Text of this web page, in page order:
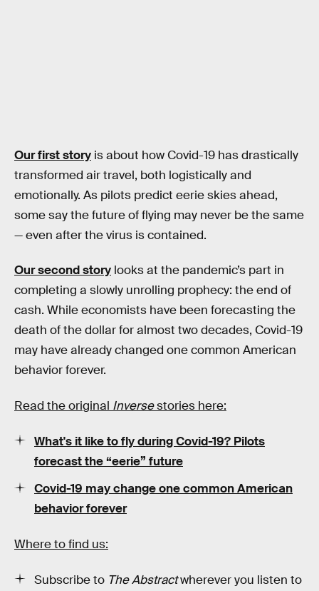
Our first story is about how Covid-19 has drastically
transformed air travel, both logistically and
emotionally. As pilots predict eerie skies ahead,
some say the future of flying may never be the same
— even after the virus is contained.
Our second story looks at the pandemic’s part in
completing a slowly unrolling prophecy: the end of
cash. While economists have been forecasting the
death of the dollar for almost two decades, Covid-19
may have already changed one common American
behavior forever.
Read the original Inversestories here:
What's it like to fly during Covid-19? Pilots
forecast the “eerie” future
Covid-19 may change one common American
behavior forever
Where to find us:
Subscribe to The Abstractwherever you listen to